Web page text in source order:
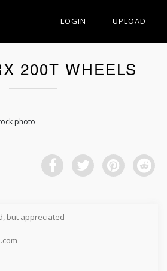
LOGIN UPLOAD
200T WHEELS
photo
but appreciated